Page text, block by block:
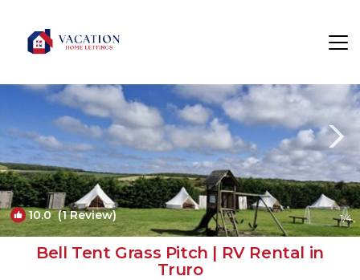
10.0(1 Review) 1/4
Bell Tent Grass Pitch | RV Rental in
Truro